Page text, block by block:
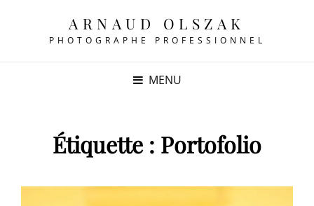
ARNAUD OLSZAK
PHOTOGRAPHE PROFESSIONNEL
MENU
Étiquette : Portofolio